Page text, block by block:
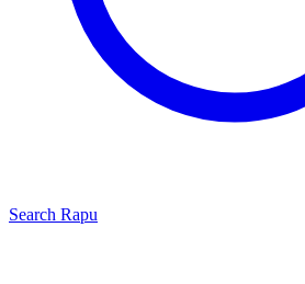
Search Rapu